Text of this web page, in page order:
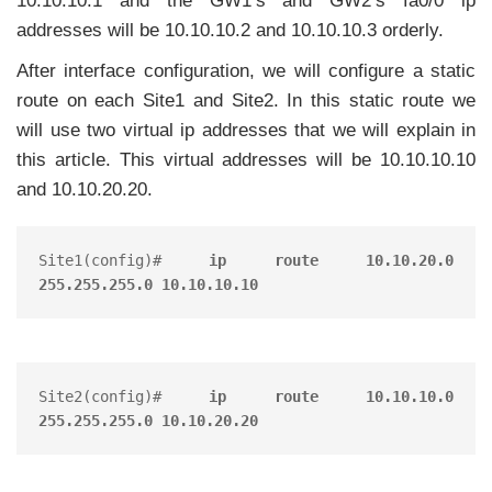
addresses will be 10.10.10.2 and 10.10.10.3 orderly.
After interface configuration, we will configure a static
route on each Site1 and Site2. In this static route we
will use two virtual ip addresses that we will explain in
this article. This virtual addresses will be 10.10.10.10
and 10.10.20.20.
Site1(config)# ip route 10.10.20.0
255.255.255.0 10.10.10.10
Site2(config)# ip route 10.10.10.0
255.255.255.0 10.10.20.20